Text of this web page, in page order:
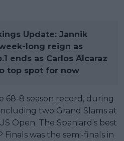
Update: Jannik
long reign as
ends as Carlos Alcaraz
top spot for now
68-8 season record, during
two Grand Slams at
Open. The Spaniard's best
was the semi-finals in